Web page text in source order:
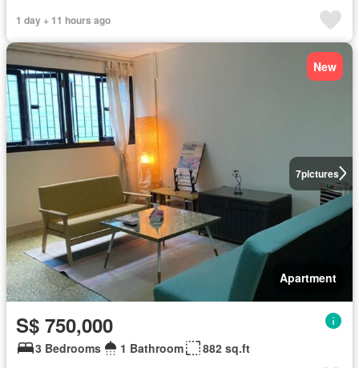
1 day + 11 hours ago
7pictures
New
Apartment
S$ 750,000
3 Bedrooms 1 Bathroom 882 sq.ft